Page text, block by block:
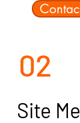
02
Site